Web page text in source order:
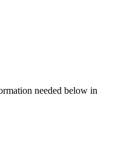
needed below in